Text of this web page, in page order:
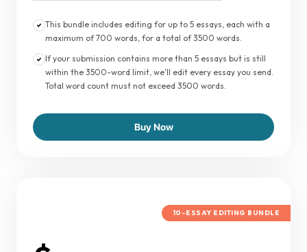
This bundle includes editing for up to 5 essays, each with a
maximum of 700 words, for a total of 3500 words.
If your submission contains more than 5 essays but is still
within the 3500-word limit, we'll edit every essay you send.
Total word count must not exceed 3500 words.
Buy Now
10-ESSAY EDITING BUNDLE